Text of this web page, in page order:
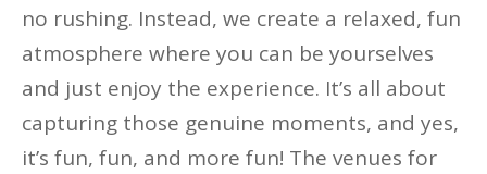
no rushing. Instead, we create a relaxed, fun
atmosphere where you can be yourselves
and just enjoy the experience. It’s all about
capturing those genuine moments, and yes,
it’s fun, fun, and more fun! The venues for